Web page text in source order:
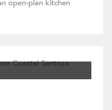
open-plan kitchen